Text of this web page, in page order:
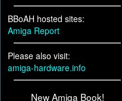
BBoAH hosted sites:
Amiga Report
Please also visit:
amiga-hardware.info
New Amiga Book!